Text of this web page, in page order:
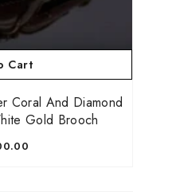
Cart
Coral And Diamond
Gold Brooch